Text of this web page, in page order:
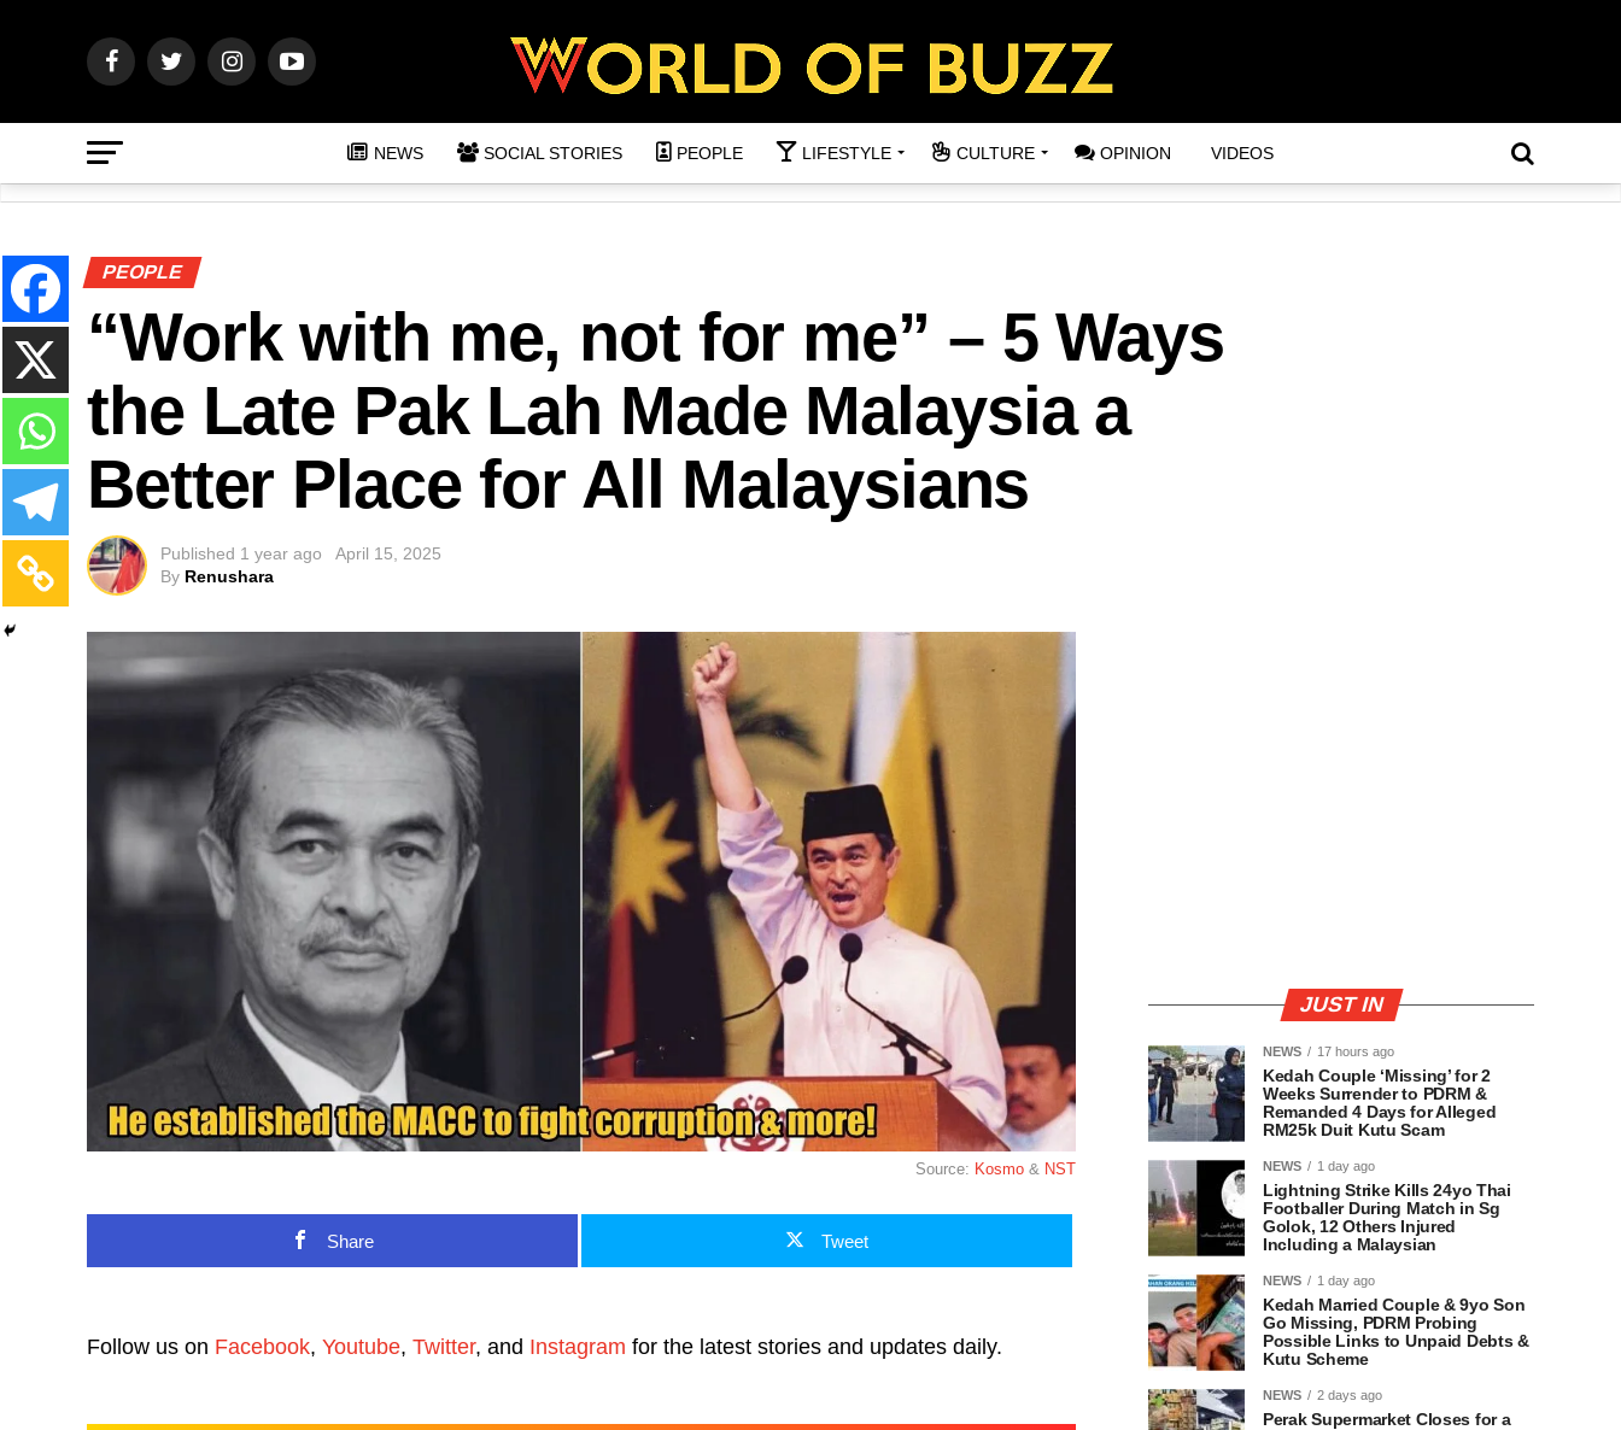
NEWS SOCIAL STORIES PEOPLE LIFESTYLE CULTURE OPINION VIDEOS
PEOPLE
“Work with me, not for me” – 5 Ways
the Late Pak Lah Made Malaysia a
Better Place for All Malaysians
Published 1 year ago
April 15, 2025
By Renushara
Source: Kosmo & NST
Share Tweet
Follow us on Facebook, Youtube, Twitter, and Instagram for the latest stories and updates daily.
JUST IN
NEWS 17 hours ago
Kedah Couple ‘Missing’ for 2
Weeks Surrender to PDRM &
Remanded 4 Days for Alleged
RM25k Duit Kutu Scam
NEWS 1 day ago
Lightning Strike Kills 24yo Thai
Footballer During Match in Sg
Golok, 12 Others Injured
Including a Malaysian
NEWS 1 day ago
Kedah Married Couple & 9yo Son
Go Missing, PDRM Probing
Possible Links to Unpaid Debts &
Kutu Scheme
NEWS 2 days ago
Perak Supermarket Closes for a